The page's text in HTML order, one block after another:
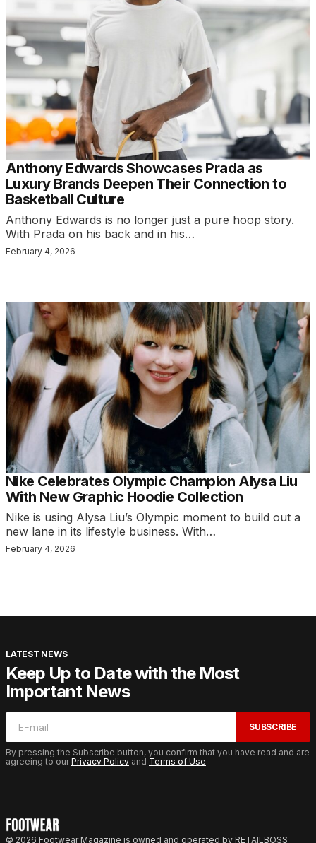
Anthony Edwards Showcases Prada as
Luxury Brands Deepen Their Connection to
Basketball Culture
Anthony Edwards is no longer just a pure hoop story.
With Prada on his back and in his…
February 4, 2026
Nike Celebrates Olympic Champion Alysa Liu
With New Graphic Hoodie Collection
Nike is using Alysa Liu’s Olympic moment to build out a
new lane in its lifestyle business. With…
February 4, 2026
LATEST NEWS
Keep Up to Date with the Most
Important News
SUBSCRIBE
By pressing the Subscribe button, you confirm that you have read and are
agreeing to ourPrivacy Policy and Terms of Use
© 2026 Footwear Magazine is owned and operated by RETAILBOSS